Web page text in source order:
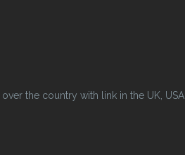
the country with link in the UK, USA